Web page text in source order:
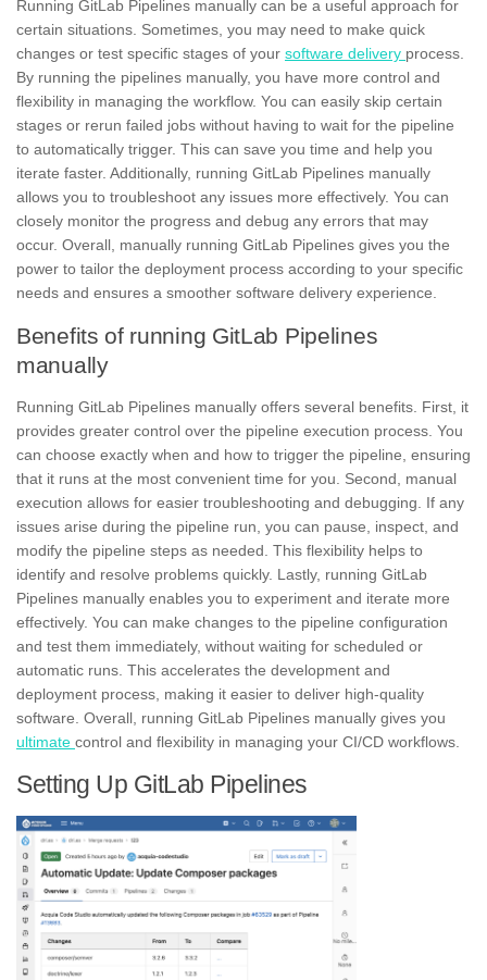
Running GitLab Pipelines manually can be a useful approach for
certain situations. Sometimes, you may need to make quick
changes or test specific stages of your software delivery process.
By running the pipelines manually, you have more control and
flexibility in managing the workflow. You can easily skip certain
stages or rerun failed jobs without having to wait for the pipeline
to automatically trigger. This can save you time and help you
iterate faster. Additionally, running GitLab Pipelines manually
allows you to troubleshoot any issues more effectively. You can
closely monitor the progress and debug any errors that may
occur. Overall, manually running GitLab Pipelines gives you the
power to tailor the deployment process according to your specific
needs and ensures a smoother software delivery experience.
Benefits of running GitLab Pipelines
manually
Running GitLab Pipelines manually offers several benefits. First, it
provides greater control over the pipeline execution process. You
can choose exactly when and how to trigger the pipeline, ensuring
that it runs at the most convenient time for you. Second, manual
execution allows for easier troubleshooting and debugging. If any
issues arise during the pipeline run, you can pause, inspect, and
modify the pipeline steps as needed. This flexibility helps to
identify and resolve problems quickly. Lastly, running GitLab
Pipelines manually enables you to experiment and iterate more
effectively. You can make changes to the pipeline configuration
and test them immediately, without waiting for scheduled or
automatic runs. This accelerates the development and
deployment process, making it easier to deliver high-quality
software. Overall, running GitLab Pipelines manually gives you
ultimate control and flexibility in managing your CI/CD workflows.
Setting Up GitLab Pipelines